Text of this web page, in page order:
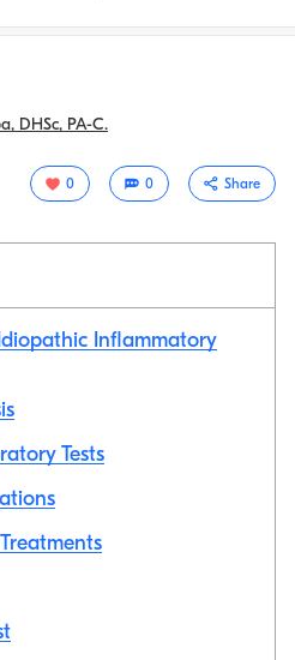
DHSc, PA-C.
0 0 Share
Inflammatory
Tests